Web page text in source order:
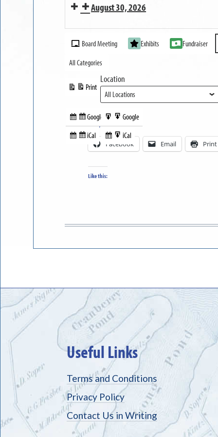
OPEN August 30, 2026
MUSEUM
OPEN
Event
Categories
Board Meeting Exhibits Fundraiser
All Categories
Subscribe
in
Google
Subscribe
iCal
Print
View
Export
to
Google
Export
to
iCal
Location
Share this:
Facebook Email Print
Like this:
Useful Links
Terms and Conditions
Privacy Policy
Contact Us in Writing